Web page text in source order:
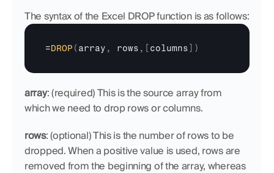
The syntax of the Excel DROP function is as follows:
=DROP ( array , rows , columns )
array: (required) This is the source array from
which we need to drop rows or columns.
rows: (optional) This is the number of rows to be
dropped. When a positive value is used, rows are
removed from the beginning of the array, whereas